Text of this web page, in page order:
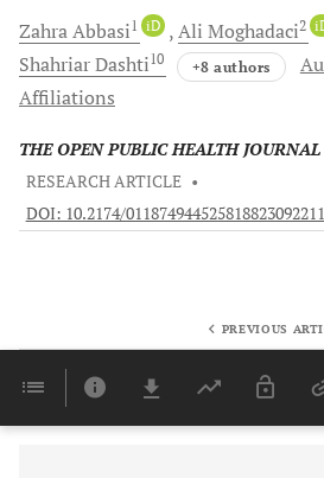
ZahraAbbasi1 iD Ali Moghadaci2
ShahriarDashti10 +8 authors
Affiliations
THE OPEN PUBLIC HEALTH JOURNAL
RESEARCH ARTICLE •
DOI: 10.2174/
PREVIOUS